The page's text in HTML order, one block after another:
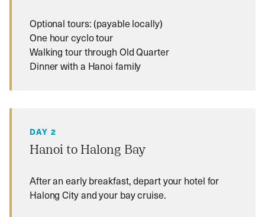
Optional tours: (payable locally)
One hour cyclo tour
Walking tour through Old Quarter
Dinner with a Hanoi family
DAY 2
Hanoi to Halong Bay
After an early breakfast, depart your hotel for
Halong City and your bay cruise.